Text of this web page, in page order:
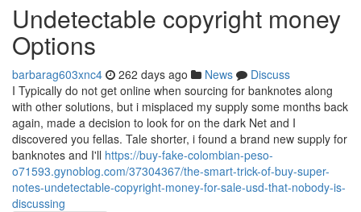
Undetectable copyright money
Options
barbarag603xnc4 262 days ago News
Discuss
I Typically do not get online when sourcing for banknotes along
with other solutions, but i misplaced my supply some months back
again, made a decision to look for on the dark Net and I
discovered you fellas. Tale shorter, i found a brand new supply for
banknotes and I'll https://buy-fake-colombian-peso-
o71593.gynoblog.com/37304367/the-smart-trick-of-buy-super-
notes-undetectable-copyright-money-for-sale-usd-that-nobody-is-
discussing